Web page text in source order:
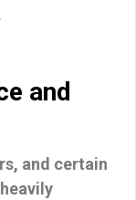
and
and certain